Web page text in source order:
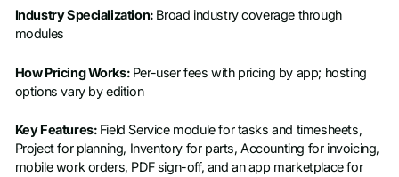
Industry Specialization: Broad industry coverage through
modules
How Pricing Works: Per-user fees with pricing by app; hosting
options vary by edition
Key Features: Field Service module for tasks and timesheets,
Project for planning, Inventory for parts, Accounting for invoicing,
mobile work orders, PDF sign-off, and an app marketplace for